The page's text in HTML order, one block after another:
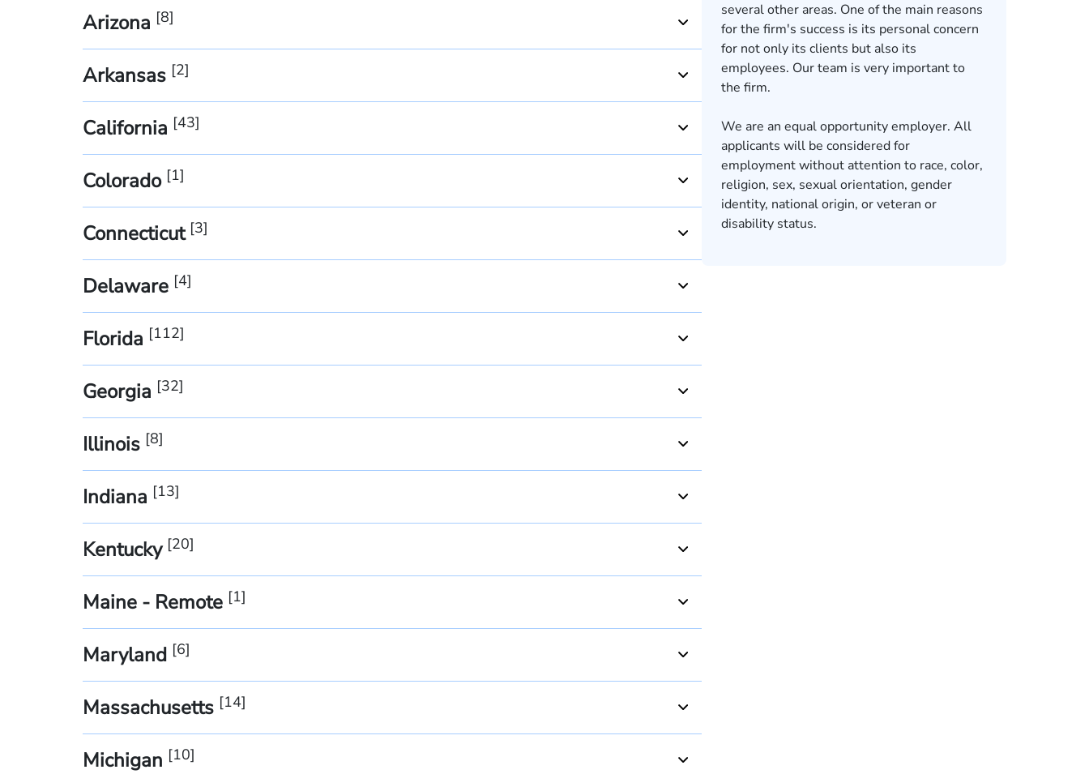
Arizona [8]
Arkansas [2]
California [43]
Colorado [1]
Connecticut [3]
Delaware [4]
Florida [112]
Georgia [32]
Illinois [8]
Indiana [13]
Kentucky [20]
Maine - Remote [1]
Maryland [6]
Massachusetts [14]
Michigan [10]
several other areas. One of the main reasons
for the firm's success is its personal concern
for not only its clients but also its
employees. Our team is very important to
the firm.
We are an equal opportunity employer. All
applicants will be considered for
employment without attention to race, color,
religion, sex, sexual orientation, gender
identity, national origin, or veteran or
disability status.